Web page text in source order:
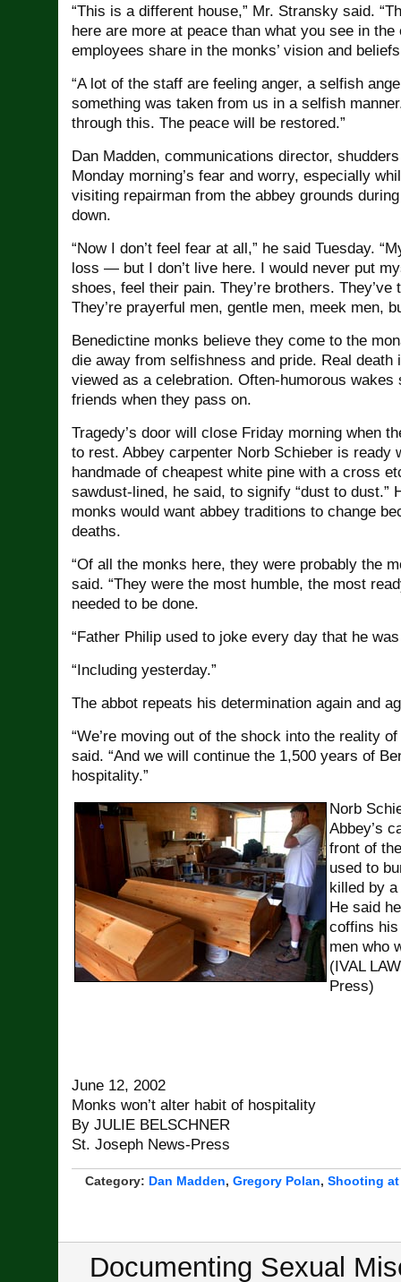
“This is a different house,” Mr. Stransky said.
here are more at peace than what you see in the
employees share in the monks’ vision and
“A lot of the staff are feeling anger, a selfish
something was taken from us in a selfish
through this. The peace will be restored.”
Dan Madden, communications director,
Monday morning’s fear and worry, especially
visiting repairman from the abbey grounds
down.
“Now I don’t feel fear at all,” he said Tuesday.
loss — but I don’t live here. I would never put
shoes, feel their pain. They’re brothers. They’ve
They’re prayerful men, gentle men, meek men,
Benedictine monks believe they come to the
die away from selfishness and pride. Real death
viewed as a celebration. Often-humorous wakes
friends when they pass on.
Tragedy’s door will close Friday morning when
to rest. Abbey carpenter Norb Schieber is ready
handmade of cheapest white pine with a cross
sawdust-lined, he said, to signify “dust to dust.”
monks would want abbey traditions to change
deaths.
“Of all the monks here, they were probably the
said. “They were the most humble, the most
needed to be done.
“Father Philip used to joke every day that he
“Including yesterday.”
The abbot repeats his determination again and
“We’re moving out of the shock into the reality
said. “And we will continue the 1,500 years of
hospitality.”
Norb
Abbey’s
front of
used to
killed by a
He said
coffins
men who
(IVAL
Press)
June 12, 2002
Monks won’t alter habit of hospitality
By JULIE BELSCHNER
St. Joseph News-Press
Category: Dan Madden, Gregory Polan, Shooting
Documenting Sexual